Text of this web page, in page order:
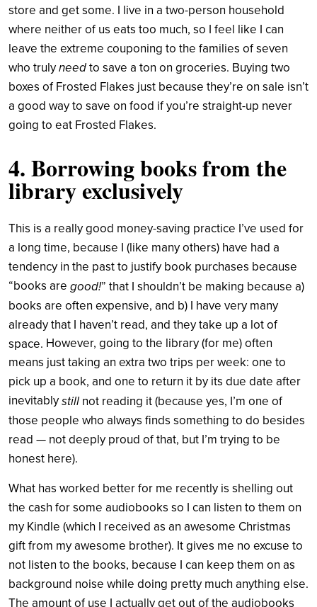
store and get some. I live in a two-person household
where neither of us eats too much, so I feel like I can
leave the extreme couponing to the families of seven
who trulyneedto save a ton on groceries. Buying two
boxes of Frosted Flakes just because they’re on sale isn’t
a good way to save on food if you’re straight-up never
going to eat Frosted Flakes.
4. Borrowing books from the
library exclusively
This is a really good money-saving practice I’ve used for
a long time, because I (like many others) have had a
tendency in the past to justify book purchases because
“books are good!” that I shouldn’t be making because a)
books are often expensive, and b) I have very many
already that I haven’t read, and they take up a lot of
space. However, going to the library (for me) often
means just taking an extra two trips per week: one to
pick up a book, and one to return it by its due date after
inevitablystill not reading it (because yes, I’m one of
those people who always finds something to do besides
read — not deeply proud of that, but I’m trying to be
honest here).
What has worked better for me recently is shelling out
the cash for some audiobooks so I can listen to them on
my Kindle (which I received as an awesome Christmas
gift from my awesome brother). It gives me no excuse to
not listen to the books, because I can keep them on as
background noise while doing pretty much anything else.
The amount of use I actually get out of the audiobooks